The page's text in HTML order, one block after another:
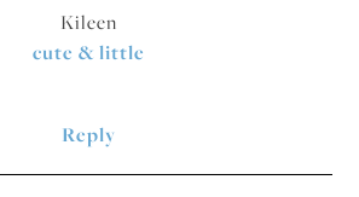
Kileen
cute & little
Reply